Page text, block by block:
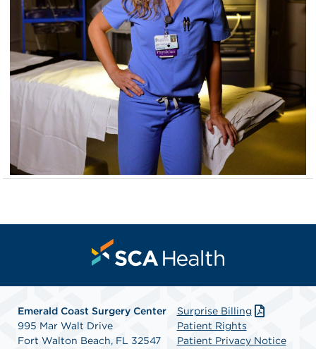
Emerald Coast Surgery Center
995 Mar Walt Drive
Fort Walton Beach, FL 32547
Surprise Billing
Patient Rights
Patient Privacy Notice